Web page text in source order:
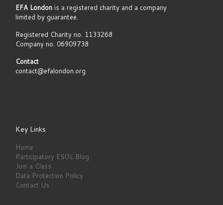
EFA London is a registered charity and a company
limited by guarantee.
Registered Charity no. 1133268
Company no. 06909738
Contact
contact@efalondon.org
Key Links
Home
Participatory ESOL Blog
Join a Class
Data Protection Policy
Contact Us